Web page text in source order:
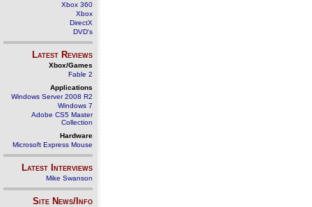
Xbox 360
Xbox
DirectX
DVD's
Latest Reviews
Xbox/Games
Fable 2
Applications
Windows Server 2008 R2
Windows 7
Adobe CS5 Master
Collection
Hardware
Microsoft Express Mouse
Latest Interviews
Mike Swanson
Site News/Info